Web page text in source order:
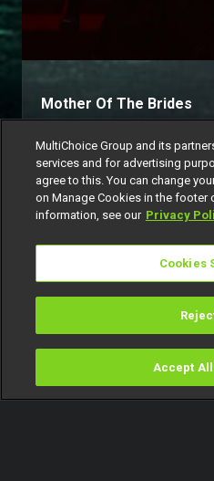
TV
Mother Of The Brides
Get DStv
Download your
MultiChoice Group and its
services and for advertising
agree to this. You can change
on Manage Cookies in the footer
information, see our Privacy
Cookies
Accept